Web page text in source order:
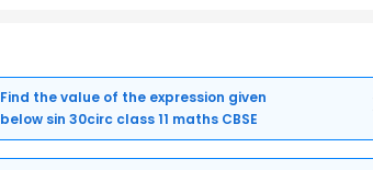
Find the value of the expression given
below sin 30circ class 11 maths CBSE